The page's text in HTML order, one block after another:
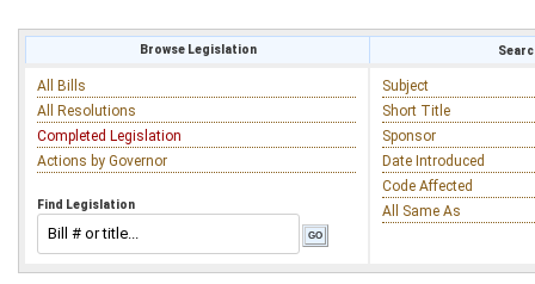
Browse Legislation
All Bills
All Resolutions
Completed Legislation
Actions by Governor
Find Legislation
Subject
Short Title
Sponsor
Date Introduced
Code Affected
All Same As